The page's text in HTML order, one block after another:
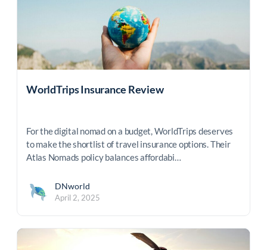
WorldTrips Insurance Review
For the digital nomad on a budget, WorldTrips deserves
to make the shortlist of travel insurance options. Their
Atlas Nomads policy balances affordabi…
DNworld
April 2, 2025